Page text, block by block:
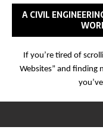
A CIVIL
If you’re tired of
Websites” and finding